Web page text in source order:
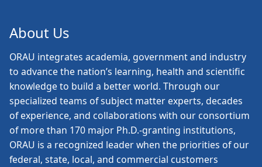
About Us
ORAU integrates academia, government and industry
to advance the nation’s learning, health and scientific
knowledge to build a better world. Through our
specialized teams of subject matter experts, decades
of experience, and collaborations with our consortium
of more than 170 major Ph.D.-granting institutions,
ORAU is a recognized leader when the priorities of our
federal, state, local, and commercial customers